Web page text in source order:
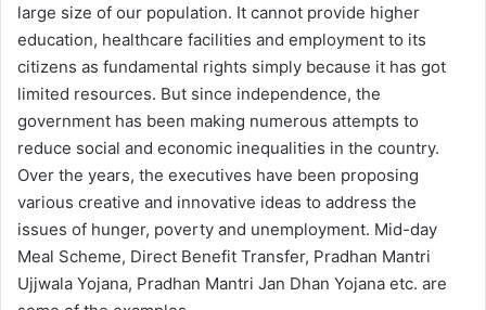
large size of our population. It cannot provide higher
education, healthcare facilities and employment to its
citizens as fundamental rights simply because it has got
limited resources. But since independence, the
government has been making numerous attempts to
reduce social and economic inequalities in the country.
Over the years, the executives have been proposing
various creative and innovative ideas to address the
issues of hunger, poverty and unemployment. Mid-day
Meal Scheme, Direct Benefit Transfer, Pradhan Mantri
Ujjwala Yojana, Pradhan Mantri Jan Dhan Yojana etc. are